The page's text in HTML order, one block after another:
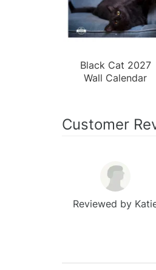
Black Cat 2027
Wall Calendar
Customer
Reviewed by